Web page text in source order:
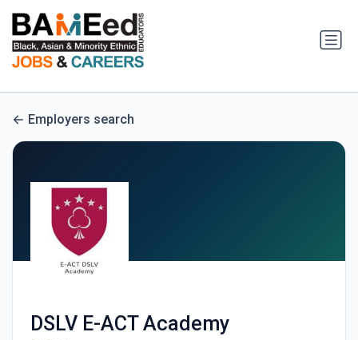
Employers search
DSLV E-ACT Academy